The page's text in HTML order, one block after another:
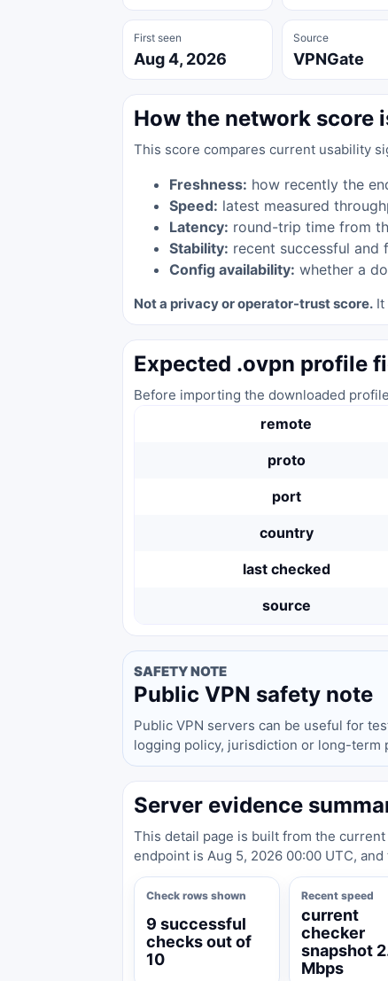
First seen
Aug 4, 2026
Source
VPNGate
How the network score
This score compares current usability
Freshness: how recently the
Speed: latest measured
Latency: round-trip time from
Stability: recent successful and
Config availability: whether a
Not a privacy or operator-trust score. It
Expected .ovpn profile
Before importing the downloaded
remote
proto
port
country
last checked
source
SAFETY NOTE
Public VPN safety note
Public VPN servers can be useful for
logging policy, jurisdiction or long-term
Server evidence
This detail page is built from the
endpoint is Aug 5, 2026 00:00 UTC,
Check rows shown
9 successful
checks out of
10
Recent speed
current
checker
snapshot
Mbps